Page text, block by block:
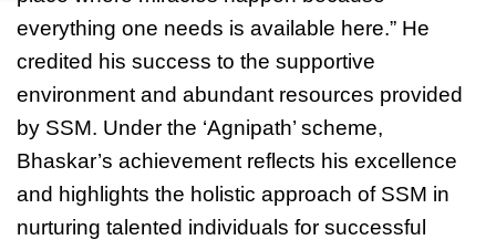
everything one needs is available here.” He
credited his success to the supportive
environment and abundant resources provided
by SSM. Under the ‘Agnipath’ scheme,
Bhaskar’s achievement reflects his excellence
and highlights the holistic approach of SSM in
nurturing talented individuals for successful